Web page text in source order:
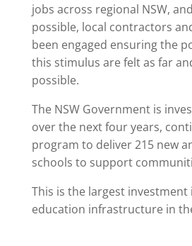
jobs across regional NSW,
possible, local contractors
been engaged ensuring the
this stimulus are felt as far
possible.
The NSW Government is
over the next four years,
program to deliver 215 new
schools to support
This is the largest investment
education infrastructure in